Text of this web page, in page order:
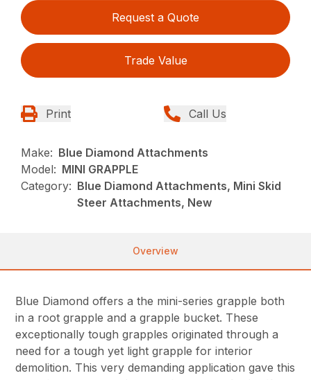
Request a Quote
Trade Value
Print Call Us
Make: Blue Diamond Attachments
Model: MINI GRAPPLE
Category: Blue Diamond Attachments, Mini Skid
Steer Attachments, New
Overview
Blue Diamond offers a the mini-series grapple both
in a root grapple and a grapple bucket. These
exceptionally tough grapples originated through a
need for a tough yet light grapple for interior
demolition. This very demanding application gave this